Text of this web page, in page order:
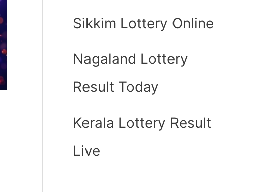
Sikkim Lottery Online
Nagaland Lottery
Result Today
Kerala Lottery Result
Live